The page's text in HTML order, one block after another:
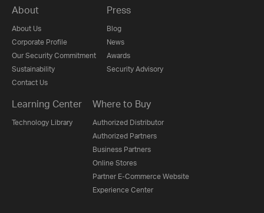
About
About Us
Corporate Profile
Our Security Commitment
Sustainability
Contact Us
Press
Blog
News
Awards
Security Advisory
Learning Center
Technology Library
Where to Buy
Authorized Distributor
Authorized Partners
Business Partners
Online Stores
Partner E-Commerce Website
Experience Center